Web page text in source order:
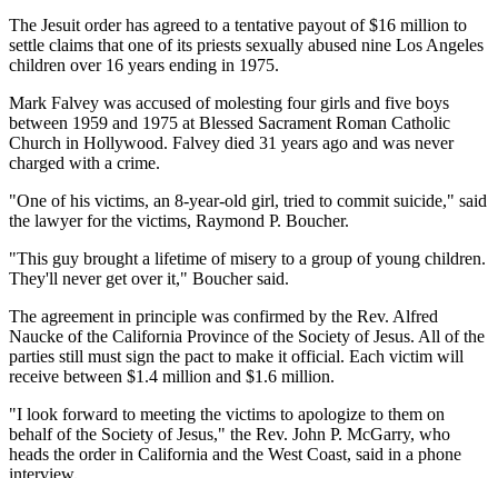
The Jesuit order has agreed to a tentative payout of $16 million to
settle claims that one of its priests sexually abused nine Los Angeles
children over 16 years ending in 1975.
Mark Falvey was accused of molesting four girls and five boys
between 1959 and 1975 at Blessed Sacrament Roman Catholic
Church in Hollywood. Falvey died 31 years ago and was never
charged with a crime.
"One of his victims, an 8-year-old girl, tried to commit suicide," said
the lawyer for the victims, Raymond P. Boucher.
"This guy brought a lifetime of misery to a group of young children.
They'll never get over it," Boucher said.
The agreement in principle was confirmed by the Rev. Alfred
Naucke of the California Province of the Society of Jesus. All of the
parties still must sign the pact to make it official. Each victim will
receive between $1.4 million and $1.6 million.
"I look forward to meeting the victims to apologize to them on
behalf of the Society of Jesus," the Rev. John P. McGarry, who
heads the order in California and the West Coast, said in a phone
interview.